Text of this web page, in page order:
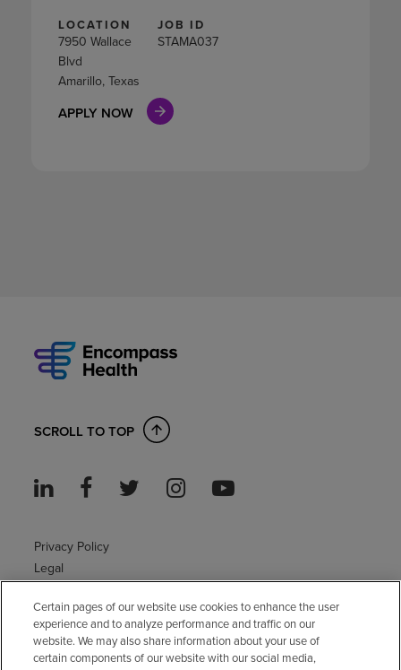
LOCATION
7950 Wallace
Blvd
Amarillo, Texas
JOB ID
STAMA037
APPLY NOW
SCROLL TO TOP
Privacy Policy
Legal
Accessibility Policy
Non-English
Notice of non-discrimination
Certain pages of our website use cookies to enhance the user
experience and to analyze performance and traffic on our
website. We may also share information about your use of
certain components of our website with our social media,